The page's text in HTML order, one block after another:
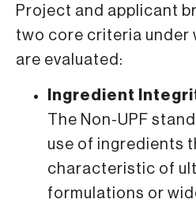
Project and applicant
two core criteria under
are evaluated:
Ingredient
The Non-UPF
use of ingredients
characteristic of
formulations or